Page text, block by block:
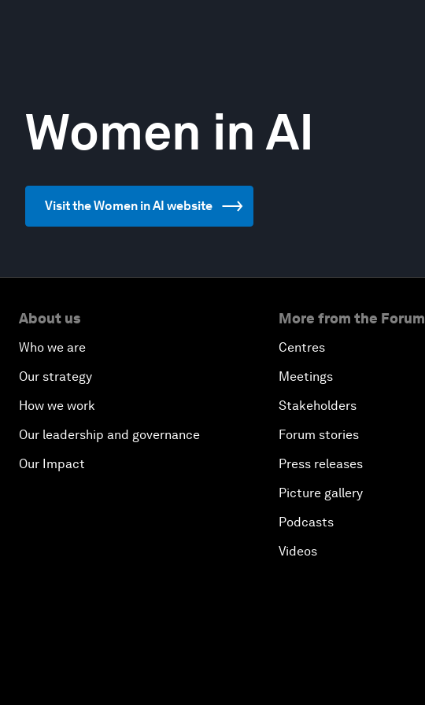
Women in AI
Visit the Women in AI website
About us
Who we are
Our strategy
How we work
Our leadership and governance
Our Impact
More from the Forum
Centres
Meetings
Stakeholders
Forum stories
Press releases
Picture gallery
Podcasts
Videos